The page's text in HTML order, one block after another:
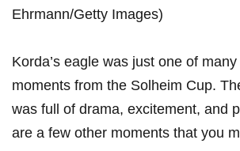
Ehrmann/Getty Images)
Korda’s eagle​ was just‌ one of
moments from the Solheim Cup.
was ⁤full of drama, excitement,⁤ and
are​ a few ‌other moments that you